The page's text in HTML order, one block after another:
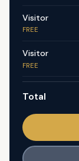
Visitor
FREE
Visitor
FREE
Total